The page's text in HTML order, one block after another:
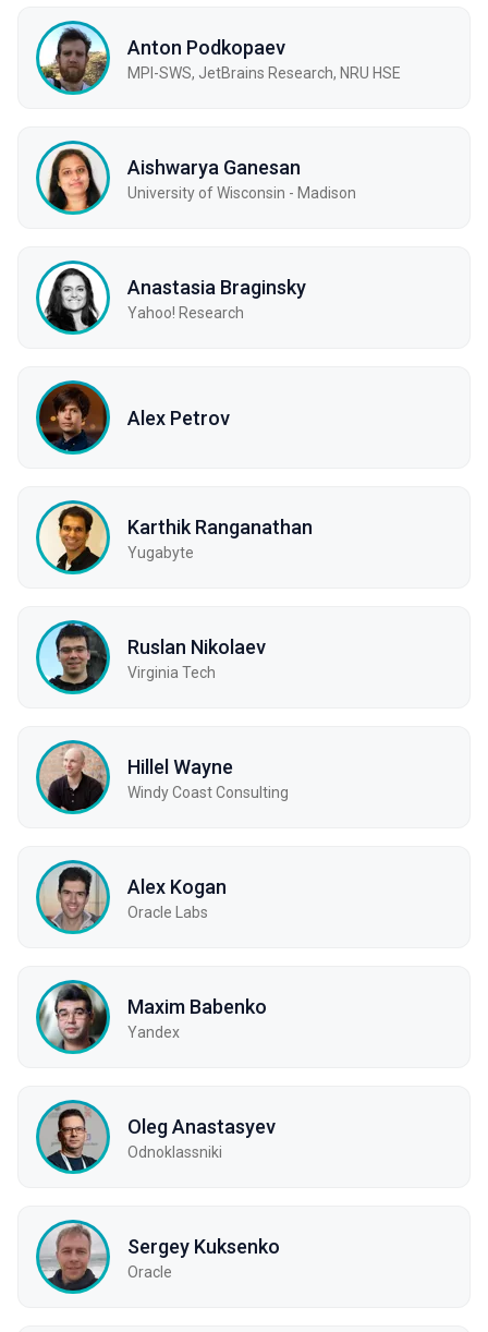
Anton Podkopaev
MPI-SWS, JetBrains Research, NRU HSE
Aishwarya Ganesan
University of Wisconsin - Madison
Anastasia Braginsky
Yahoo! Research
Alex Petrov
Karthik Ranganathan
Yugabyte
Ruslan Nikolaev
Virginia Tech
Hillel Wayne
Windy Coast Consulting
Alex Kogan
Oracle Labs
Maxim Babenko
Yandex
Oleg Anastasyev
Odnoklassniki
Sergey Kuksenko
Oracle